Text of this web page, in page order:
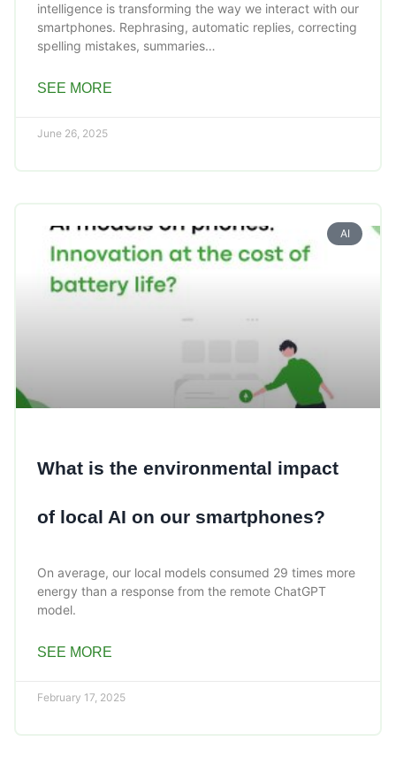
intelligence is transforming the way we interact with our
smartphones. Rephrasing, automatic replies, correcting
spelling mistakes, summaries…
SEE MORE
June 26, 2025
AI
What is the environmental impact
of local AI on our smartphones?
On average, our local models consumed 29 times more
energy than a response from the remote ChatGPT
model.
SEE MORE
February 17, 2025